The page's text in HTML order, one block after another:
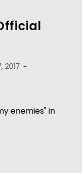
2017
enemies" in